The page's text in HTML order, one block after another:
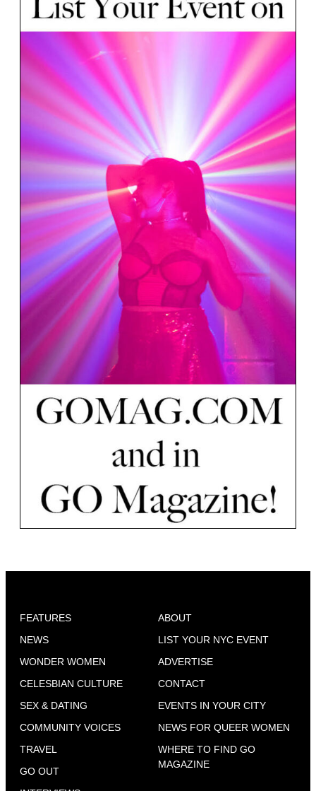
FEATURES
NEWS
WONDER WOMEN
CELESBIAN CULTURE
SEX & DATING
COMMUNITY VOICES
TRAVEL
GO OUT
ABOUT
LIST YOUR NYC EVENT
ADVERTISE
CONTACT
EVENTS IN YOUR CITY
NEWS FOR QUEER WOMEN
WHERE TO FIND GO
MAGAZINE